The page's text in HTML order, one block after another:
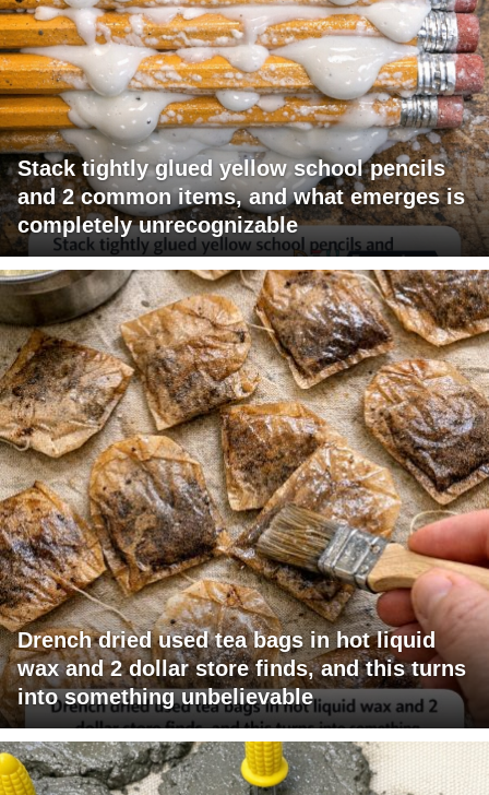
Stack tightly glued yellow school pencils
and 2 common items, and what emerges is
completely unrecognizable
Drench dried used tea bags in hot liquid
wax and 2 dollar store finds, and this turns
into something unbelievable